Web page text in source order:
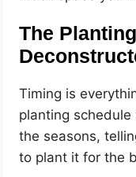
The
Timing is
planting
the seasons,
to plant it for the